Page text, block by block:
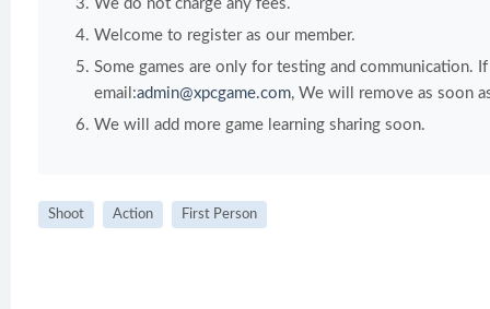
We do not charge any fees.
Welcome to register as our member.
Some games are only for testing and communication.
email:admin@xpcgame.com, We will remove as soon
We will add more game learning sharing soon.
Shoot Action First Person